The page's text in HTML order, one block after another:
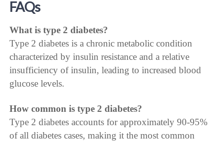
FAQs
What is type 2 diabetes?
Type 2 diabetes is a chronic metabolic condition
characterized by insulin resistance and a relative
insufficiency of insulin, leading to increased blood
glucose levels.
How common is type 2 diabetes?
Type 2 diabetes accounts for approximately 90-95%
of all diabetes cases, making it the most common